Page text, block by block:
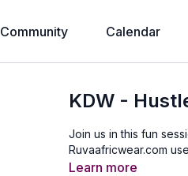
Community Calendar
KDW -
Join us in this fun
Ruvaafricwear.com
Learn more